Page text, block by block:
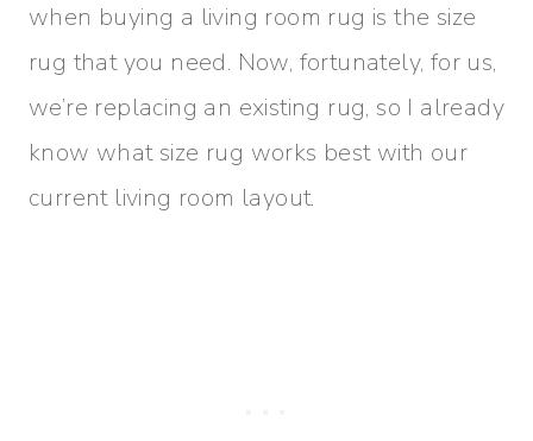
when buying a living room rug is the size
rug that you need. Now, fortunately, for us,
we’re replacing an existing rug, so I already
know what size rug works best with our
current living room layout.